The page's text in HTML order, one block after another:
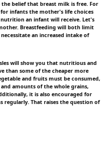
belief that breast milk is free. For
infants the mother's life choices
an infant will receive. Let's
Breastfeeding will both limit
an increased intake of
will show you that nutritious and
than some of the cheaper more
and fruits must be consumed,
amounts of the whole grains,
it is also encouraged for
That raises the question of